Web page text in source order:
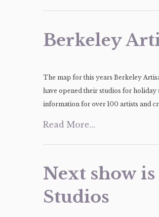
Berkeley
The map for this years Berkeley
have opened their studios for
information for over 100 artists and
Read More...
Next show
Studios